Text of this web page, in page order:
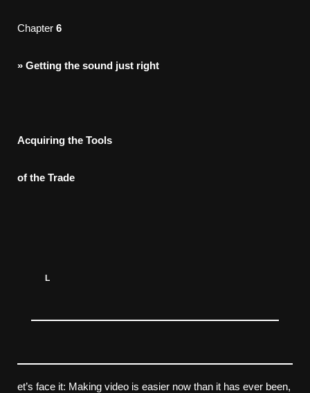
Chapter 6
» Getting the sound just right
Acquiring the Tools
of the Trade
L
et’s face it: Making video is easier now than it has ever been,